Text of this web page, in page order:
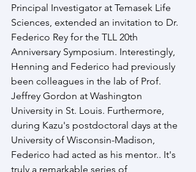
Principal Investigator at Temasek Life
Sciences, extended an invitation to Dr.
Federico Rey for the TLL 20th
Anniversary Symposium. Interestingly,
Henning and Federico had previously
been colleagues in the lab of Prof.
Jeffrey Gordon at Washington
University in St. Louis. Furthermore,
during Kazu's postdoctoral days at the
University of Wisconsin-Madison,
Federico had acted as his mentor.. It's
truly a remarkable series of